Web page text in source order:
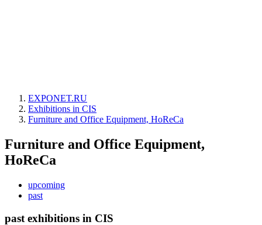
EXPONET.RU
Exhibitions in CIS
Furniture and Office Equipment, HoReCa
Furniture and Office Equipment,
HoReCa
upcoming
past
past exhibitions in CIS